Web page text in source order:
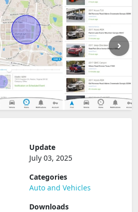
Update
July 03, 2025
Categories
Auto and Vehicles
Downloads